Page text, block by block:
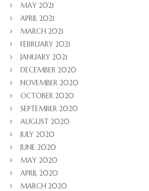
MAY 2021
APRIL 2021
MARCH 2021
FEBRUARY 2021
JANUARY 2021
DECEMBER 2020
NOVEMBER 2020
OCTOBER 2020
SEPTEMBER 2020
AUGUST 2020
JULY 2020
JUNE 2020
MAY 2020
APRIL 2020
MARCH 2020